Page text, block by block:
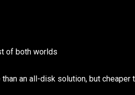
of both worlds
an all-disk solution, but cheaper